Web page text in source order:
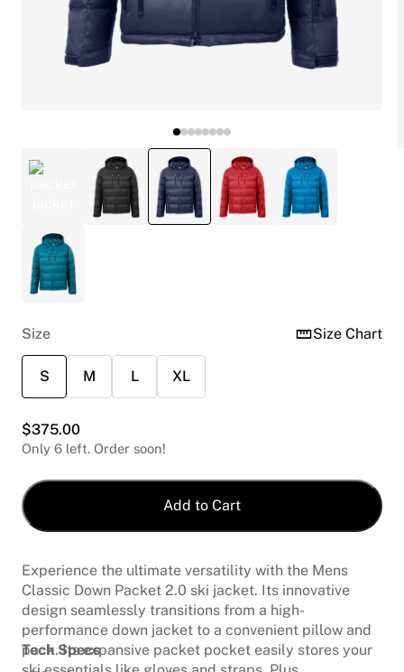
Size Size Chart
S M L XL
$375.00
Only 6 left. Order soon!
Add to Cart
Experience the ultimate versatility with the Mens
Classic Down Packet 2.0 ski jacket. Its innovative
design seamlessly transitions from a high-
performance down jacket to a convenient pillow and
pack. Its expansive packet pocket easily stores your
Tech Specs